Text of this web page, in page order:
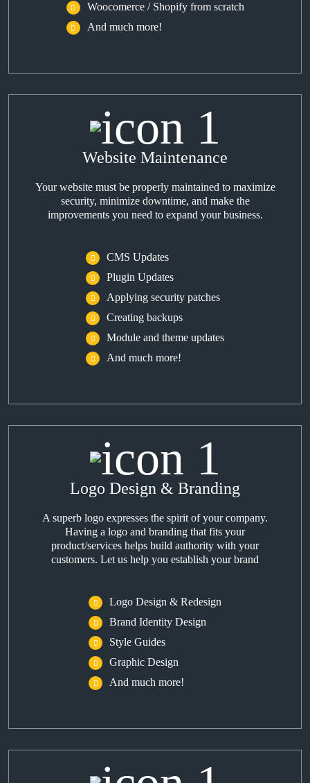
Woocomerce / Shopify from scratch
And much more!
Website Maintenance
Your website must be properly maintained to maximize
security, minimize downtime, and make the
improvements you need to expand your business.
CMS Updates
Plugin Updates
Applying security patches
Creating backups
Module and theme updates
And much more!
Logo Design & Branding
A superb logo expresses the spirit of your company.
Having a logo and branding that fits your
product/services helps build authority with your
customers. Let us help you establish your brand
Logo Design & Redesign
Brand Identity Design
Style Guides
Graphic Design
And much more!